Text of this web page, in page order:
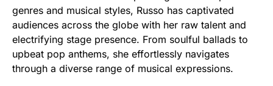
genres and musical styles, Russo has captivated
audiences across the globe with her raw talent and
electrifying stage presence. From soulful ballads to
upbeat pop anthems, she effortlessly navigates
through a diverse range of musical expressions.